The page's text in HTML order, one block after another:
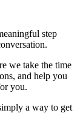
step
we take the time
and help you
you.
a way to get